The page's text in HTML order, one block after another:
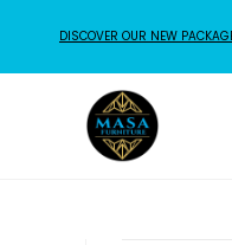
DISCOVER OUR NEW